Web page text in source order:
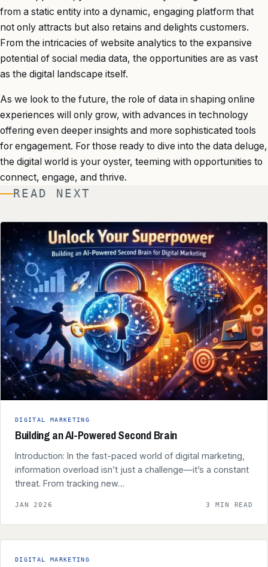
from a static entity into a dynamic, engaging platform that
not only attracts but also retains and delights customers.
From the intricacies of website analytics to the expansive
potential of social media data, the opportunities are as vast
as the digital landscape itself.
As we look to the future, the role of data in shaping online
experiences will only grow, with advances in technology
offering even deeper insights and more sophisticated tools
for engagement. For those ready to dive into the data deluge,
the digital world is your oyster, teeming with opportunities to
connect, engage, and thrive.
READ NEXT
DIGITAL MARKETING
Building an AI-Powered Second Brain
Introduction: In the fast-paced world of digital marketing,
information overload isn’t just a challenge—it’s a constant
threat. From tracking new…
JAN 2026 3 MIN READ
DIGITAL MARKETING